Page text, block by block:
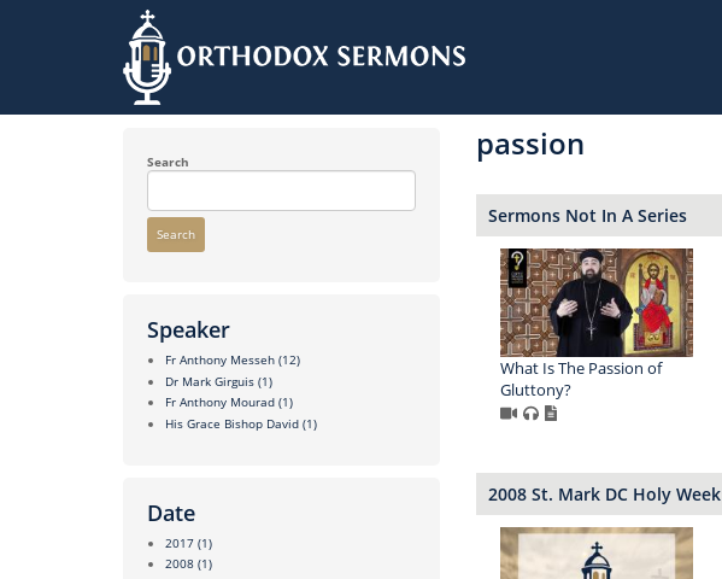
to
Search
Search
Speaker
Fr Anthony Messeh (12)
Dr Mark Girguis (1)
Fr Anthony Mourad (1)
His Grace Bishop David (1)
Date
2017 (1)
2008 (1)
passion
Sermons Not In A Series
What Is The Passion of
Gluttony?
2008 St. Mark DC Holy Week